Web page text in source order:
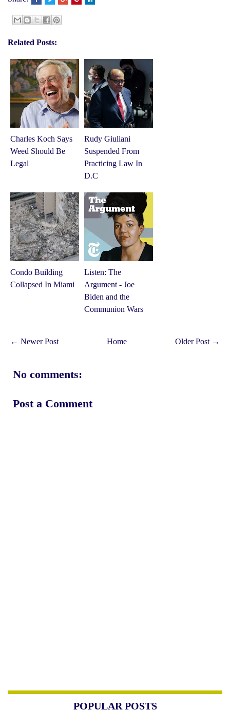
Related Posts:
Charles Koch Says
Weed Should Be
Legal
Rudy Giuliani
Suspended From
Practicing Law In
D.C
Condo Building
Collapsed In Miami
Listen: The
Argument - Joe
Biden and the
Communion Wars
← Newer Post Older Post →
Home
No comments:
Post a Comment
POPULAR POSTS